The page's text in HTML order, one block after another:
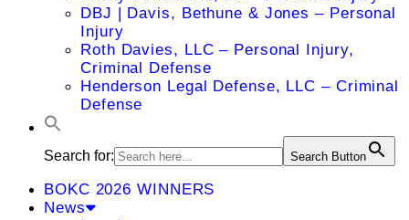
DBJ | Davis, Bethune & Jones – Personal
Injury
Roth Davies, LLC – Personal Injury,
Criminal Defense
Henderson Legal Defense, LLC – Criminal
Defense
Search for: Search Button
BOKC 2026 WINNERS
News